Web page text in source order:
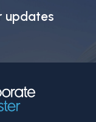
updates